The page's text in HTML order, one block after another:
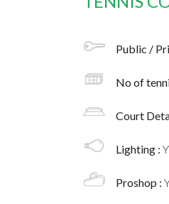
Public /
No of
Court
Lighting :
Proshop :